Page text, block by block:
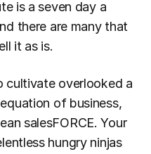
is a seven day a
there are many that
it as is.
cultivate overlooked a
of business,
salesFORCE. Your
hungry ninjas